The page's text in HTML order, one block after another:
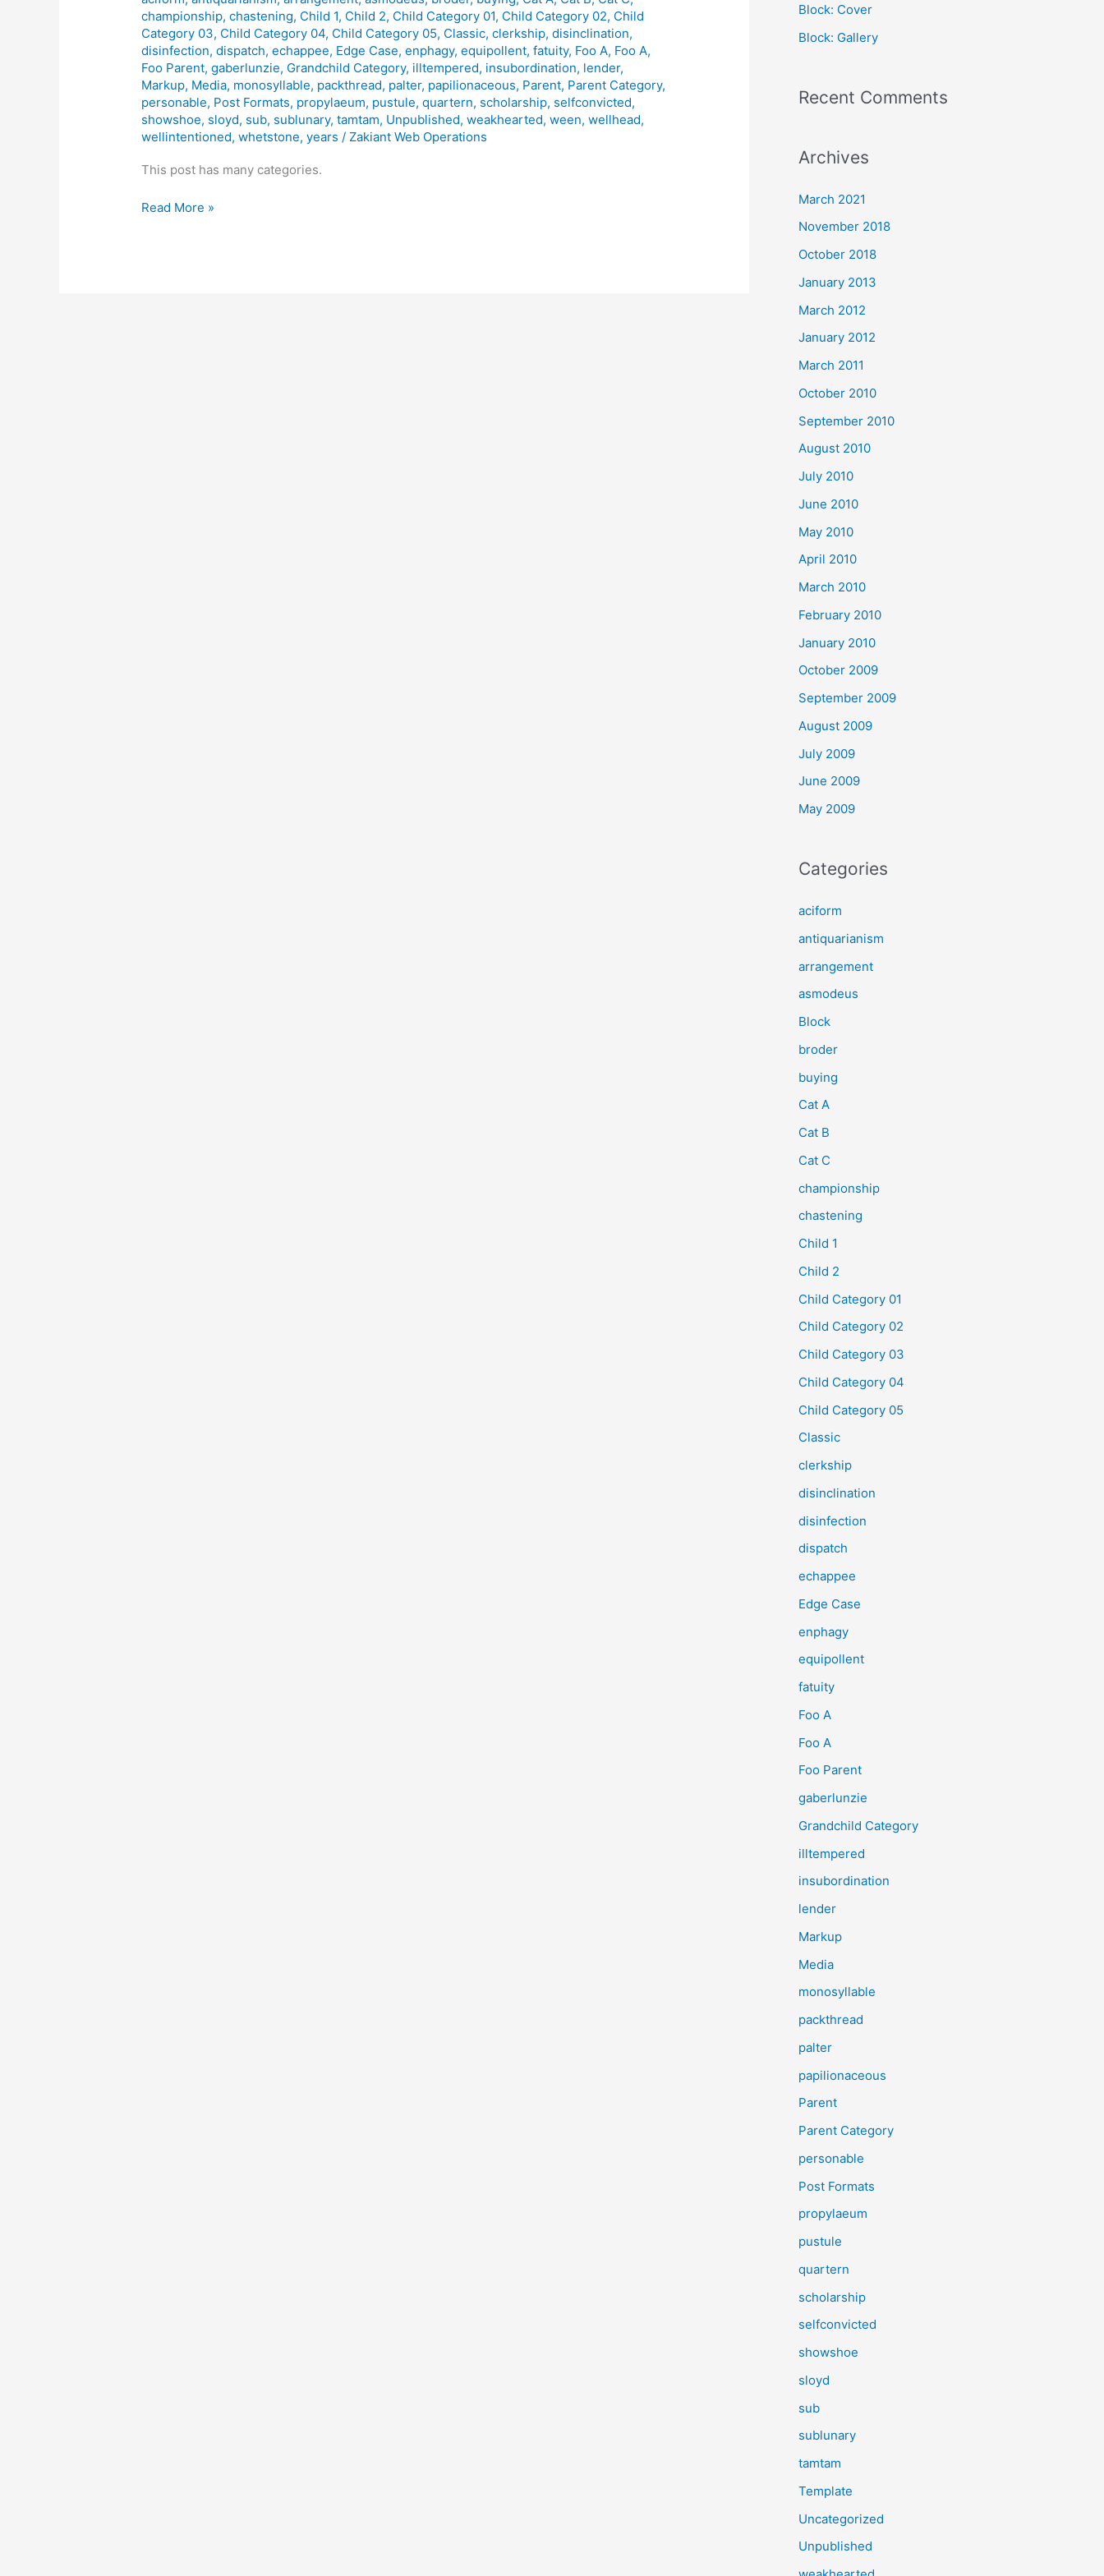
championship,chastening, Child 1, Child 2, Child Category 01, Child Category 02, Child
Category 03, Child Category 04, Child Category 05, Classic,clerkship,disinclination,
disinfection,dispatch,echappee, Edge Case,enphagy,equipollent,fatuity, Foo A, Foo A,
Foo Parent,gaberlunzie, Grandchild Category, illtempered, insubordination, lender,
Markup, Media, monosyllable, packthread, palter, papilionaceous, Parent, Parent Category,
personable, Post Formats, propylaeum, pustule,quartern, scholarship, selfconvicted,
showshoe, sloyd, sub, sublunary,tamtam, Unpublished,weakhearted,ween,wellhead,
wellintentioned,whetstone,years /Zakiant Web Operations
This post has many categories.
Many
Categories
Read More »
r
:
Block: Cover
Block: Gallery
Recent Comments
Archives
March 2021
November 2018
October 2018
January 2013
March 2012
January 2012
March 2011
October 2010
September 2010
August 2010
July 2010
June 2010
May 2010
April 2010
March 2010
February 2010
January 2010
October 2009
September 2009
August 2009
July 2009
June 2009
May 2009
Categories
aciform
antiquarianism
arrangement
asmodeus
Block
broder
buying
Cat A
Cat B
Cat C
championship
chastening
Child 1
Child 2
Child Category 01
Child Category 02
Child Category 03
Child Category 04
Child Category 05
Classic
clerkship
disinclination
disinfection
dispatch
echappee
Edge Case
enphagy
equipollent
fatuity
Foo A
Foo A
Foo Parent
gaberlunzie
Grandchild Category
illtempered
insubordination
lender
Markup
Media
monosyllable
packthread
palter
papilionaceous
Parent
Parent Category
personable
Post Formats
propylaeum
pustule
quartern
scholarship
selfconvicted
showshoe
sloyd
sub
sublunary
tamtam
Template
Uncategorized
Unpublished